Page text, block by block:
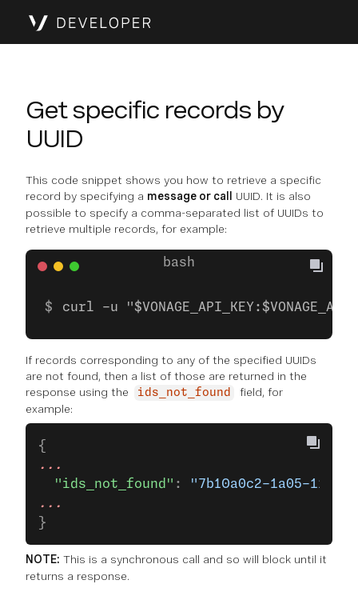
Get specific records by
UUID
This code snippet shows you how to retrieve a specific
record by specifying a message or call
UUID. It is also
possible to specify a comma-separated list of UUIDs to
retrieve multiple records, for example:
curl -u
If records corresponding to any of the specified UUIDs
are not found, then a list of those are returned in the
response using the
ids_not_found
field, for
example:
{
...
  "ids_not_found"
:
"7b10a0c2-1a05-11eb-
...
}
NOTE: This is a synchronous call and so will block until it
returns a response.